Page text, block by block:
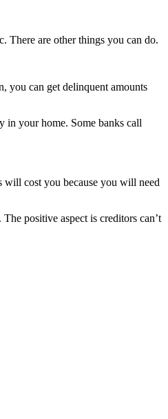
There are other things you can do.
you can get delinquent amounts
in your home. Some banks call
will cost you because you will need
positive aspect is creditors can’t